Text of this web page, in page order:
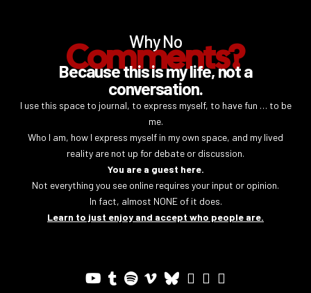
Why No
Comments?
Because this is my life, not a
conversation.
I use this space to journal, to express myself, to have fun … to be
me.
Who I am, how I express myself in my own space, and my lived
reality are not up for debate or discussion.
You are a guest here.
Not everything you see online requires your input or opinion.
In fact, almost NONE of it does.
Learn to just enjoy and accept who people are.